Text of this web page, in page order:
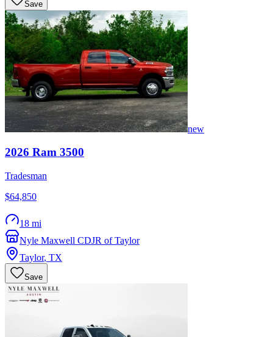
Save
new
2026 Ram 3500
Tradesman
$64,850
18 mi
Nyle Maxwell CDJR of Taylor
Taylor, TX
Save